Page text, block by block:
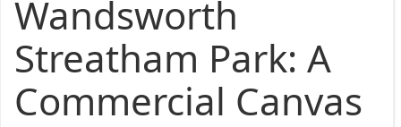
Wandsworth
Streatham Park: A
Commercial Canvas